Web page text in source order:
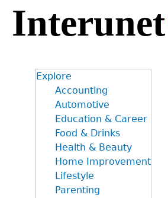
Jump
navigation
Interunet
Explore
Accounting
Automotive
Education & Career
Food & Drinks
Health & Beauty
Home Improvement
Lifestyle
Parenting